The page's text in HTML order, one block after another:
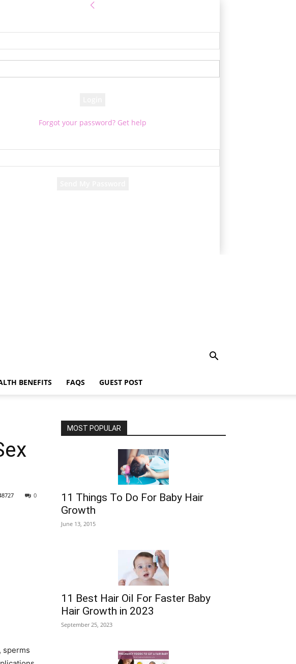
Forgot your password? Get help
BENEFITS FAQS GUEST POST
0
sperms
MOST POPULAR
11 Things To Do For Baby Hair
Growth
June 13, 2015
11 Best Hair Oil For Faster Baby
Hair Growth in 2023
September 25, 2023